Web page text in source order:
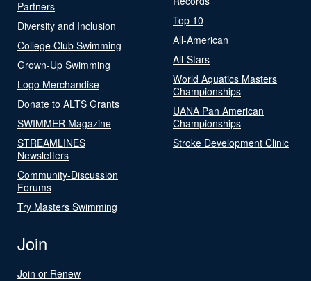
Partners
Diversity and Inclusion
College Club Swimming
Grown-Up Swimming
Logo Merchandise
Donate to ALTS Grants
SWIMMER Magazine
STREAMLINES
Newsletters
Community-Discussion
Forums
Try Masters Swimming
Top 10
All-American
All-Stars
World Aquatics Masters
Championships
UANA Pan American
Championships
Stroke Development Clinic
Join
Join or Renew